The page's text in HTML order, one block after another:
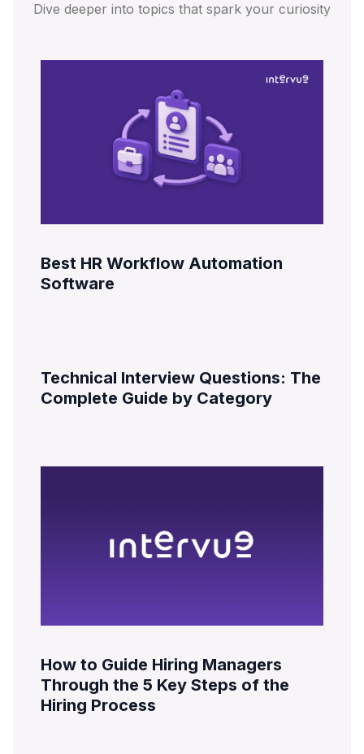
Dive deeper into topics that spark your curiosity
Best HR Workflow Automation
Software
Technical Interview Questions: The
Complete Guide by Category
How to Guide Hiring Managers
Through the 5 Key Steps of the
Hiring Process